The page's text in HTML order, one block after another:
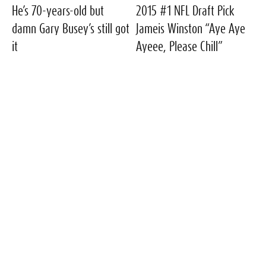
He’s 70-years-old but
damn Gary Busey’s still got
it
2015 #1 NFL Draft Pick
Jameis Winston “Aye Aye
Ayeee, Please Chill”